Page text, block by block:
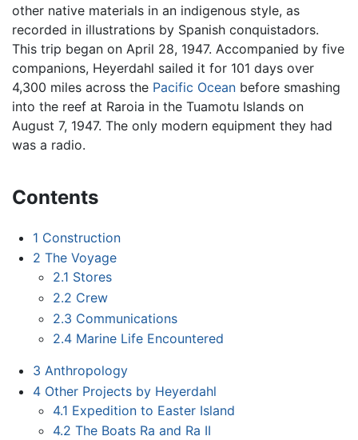
other native materials in an indigenous style, as
recorded in illustrations by Spanish conquistadors.
This trip began on April 28, 1947. Accompanied by five
companions, Heyerdahl sailed it for 101 days over
4,300 miles across the Pacific Ocean before smashing
into the reef at Raroia in the Tuamotu Islands on
August 7, 1947. The only modern equipment they had
was a radio.
Contents
1 Construction
2 The Voyage
2.1 Stores
2.2 Crew
2.3 Communications
2.4 Marine Life Encountered
3 Anthropology
4 Other Projects by Heyerdahl
4.1 Expedition to Easter Island
4.2 The Boats Ra and Ra II